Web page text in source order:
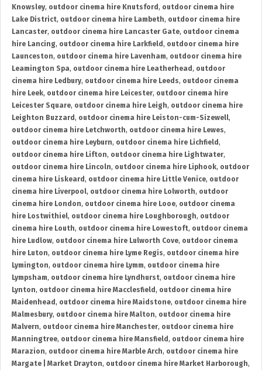
Knowsley, outdoor cinema hire Knutsford , outdoor cinema hire
Lake District, outdoor cinema hire Lambeth, outdoor cinema hire
Lancaster, outdoor cinema hire Lancaster Gate, outdoor cinema
hire Lancing, outdoor cinema hire Larkfield , outdoor cinema hire
Launceston, outdoor cinema hire Lavenham, outdoor cinema hire
Leamington Spa, outdoor cinema hire Leatherhead , outdoor
cinema hire Ledbury, outdoor cinema hire Leeds, outdoor cinema
hire Leek, outdoor cinema hire Leicester, outdoor cinema hire
Leicester Square, outdoor cinema hire Leigh, outdoor cinema hire
Leighton Buzzard , outdoor cinema hire Leiston-cum-Sizewell,
outdoor cinema hire Letchworth, outdoor cinema hire Lewes,
outdoor cinema hire Leyburn, outdoor cinema hire Lichfield ,
outdoor cinema hire Lifton, outdoor cinema hire Lightwater,
outdoor cinema hire Lincoln, outdoor cinema hire Liphook, outdoor
cinema hire Liskeard , outdoor cinema hire Little Venice, outdoor
cinema hire Liverpool, outdoor cinema hire Lolworth, outdoor
cinema hire London, outdoor cinema hire Looe, outdoor cinema
hire Lostwithiel, outdoor cinema hire Loughborough, outdoor
cinema hire Louth, outdoor cinema hire Lowestoft, outdoor cinema
hire Ludlow, outdoor cinema hire Lulworth Cove, outdoor cinema
hire Luton, outdoor cinema hire Lyme Regis, outdoor cinema hire
Lymington, outdoor cinema hire Lymm, outdoor cinema hire
Lympsham, outdoor cinema hire Lyndhurst, outdoor cinema hire
Lynton, outdoor cinema hire Macclesfield , outdoor cinema hire
Maidenhead , outdoor cinema hire Maidstone, outdoor cinema hire
Malmesbury, outdoor cinema hire Malton, outdoor cinema hire
Malvern, outdoor cinema hire Manchester, outdoor cinema hire
Manningtree, outdoor cinema hire Mansfield , outdoor cinema hire
Marazion, outdoor cinema hire Marble Arch, outdoor cinema hire
Margate | Market Drayton, outdoor cinema hire Market Harborough,